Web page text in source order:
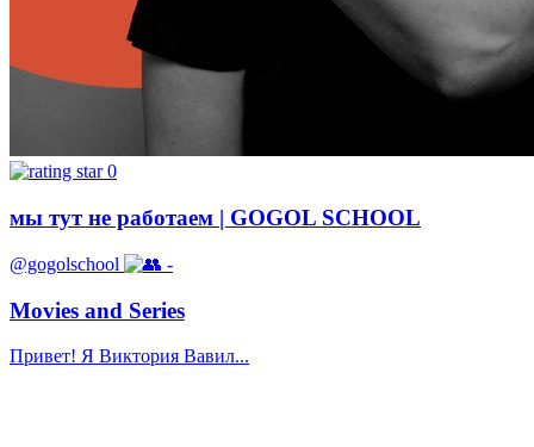
0
мы тут не работаем | GOGOL SCHOOL
@gogolschool -
Movies and Series
Привет! Я Виктория Вавил...